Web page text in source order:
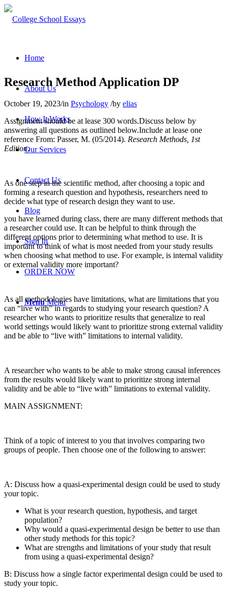
Home
About Us
How It Works
Our Services
Contact Us
Blog
Sign In
ORDER NOW
Menu Menu
Research Method Application DP
October 19, 2023/in Psychology /by elias
Assignment should be at lease 300 words.Discuss below by
answering all questions as outlined below.Include at lease one
reference From: Passer, M. (05/2014). Research Methods, 1st
Edition.
As one step in the scientific method, after choosing a topic and
forming a research question and hypothesis, researchers need to
decide what type of research design they want to use.
you have learned during class, there are many different methods that
a researcher could use. It can be helpful to think through the
different options prior to determining what method to use. It is
important to think of what is most needed from your study results
when choosing what method to use. For example, is internal validity
or external validity more important?
As all methodologies have limitations, what are limitations that you
can “live with” in regards to studying your research question? A
researcher who wants to prioritize results that generalize to real
world settings would likely want to prioritize strong external validity
and be able to “live with” limitations to internal validity.
A researcher who wants to be able to make strong causal inferences
from the results would likely want to prioritize strong internal
validity and be able to “live with” limitations to external validity.
MAIN ASSIGNMENT:
Think of a topic of interest to you that involves comparing two
groups of people. Then choose one of the following to answer:
A: Discuss how a quasi-experimental design could be used to study
your topic.
What is your research question, hypothesis, and target
population?
Why would a quasi-experimental design be better to use than
other study methods for this topic?
What are strengths and limitations of your study that result
from using a quasi-experimental design?
B: Discuss how a single factor experimental design could be used to
study your topic.